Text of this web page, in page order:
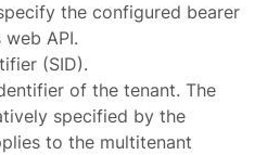
the configured bearer
API.
(SID).
of the tenant. The
specified by the
to the multitenant